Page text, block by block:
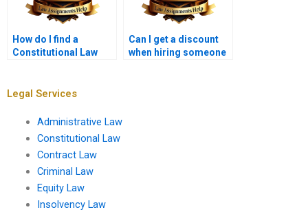
How do I find a
Constitutional Law
Can I get a discount
when hiring someone
Legal Services
Administrative Law
Constitutional Law
Contract Law
Criminal Law
Equity Law
Insolvency Law